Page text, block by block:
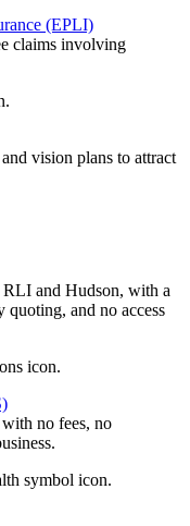
(EPLI)
claims involving
vision plans to attract
and Hudson, with a
quoting, and no access
no fees, no